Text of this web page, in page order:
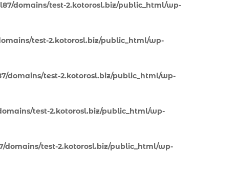
domains/test-2.kotorosl.biz/public_html/wp-
test-2.kotorosl.biz/public_html/wp-
domains/test-2.kotorosl.biz/public_html/wp-
test-2.kotorosl.biz/public_html/wp-
domains/test-2.kotorosl.biz/public_html/wp-